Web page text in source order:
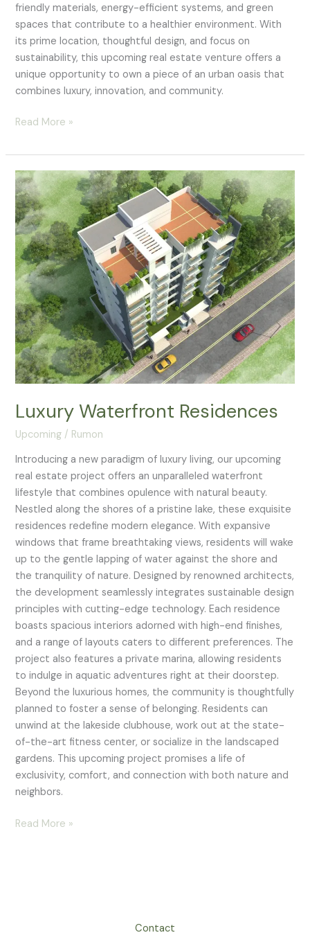
friendly materials, energy-efficient systems, and green
spaces that contribute to a healthier environment. With
its prime location, thoughtful design, and focus on
sustainability, this upcoming real estate venture offers a
unique opportunity to own a piece of an urban oasis that
combines luxury, innovation, and community.
Read More »
Luxury Waterfront Residences
Upcoming / Rumon
Introducing a new paradigm of luxury living, our upcoming
real estate project offers an unparalleled waterfront
lifestyle that combines opulence with natural beauty.
Nestled along the shores of a pristine lake, these exquisite
residences redefine modern elegance. With expansive
windows that frame breathtaking views, residents will wake
up to the gentle lapping of water against the shore and
the tranquility of nature. Designed by renowned architects,
the development seamlessly integrates sustainable design
principles with cutting-edge technology. Each residence
boasts spacious interiors adorned with high-end finishes,
and a range of layouts caters to different preferences. The
project also features a private marina, allowing residents
to indulge in aquatic adventures right at their doorstep.
Beyond the luxurious homes, the community is thoughtfully
planned to foster a sense of belonging. Residents can
unwind at the lakeside clubhouse, work out at the state-
of-the-art fitness center, or socialize in the landscaped
gardens. This upcoming project promises a life of
exclusivity, comfort, and connection with both nature and
neighbors.
Luxury
Waterfront
Residences
Read More »
Contact